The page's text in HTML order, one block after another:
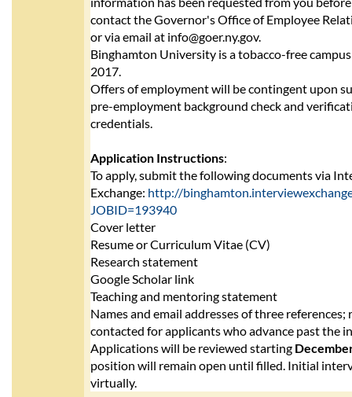
contact the Governor's Office of Employee
or via email at info@goer.ny.gov.
Binghamton University is a tobacco-free
2017.
Offers of employment will be contingent upon
pre-employment background check and
credentials.
Application Instructions:
To apply, submit the following documents via
Exchange: http://
JOBID=193940
Cover letter
Resume or Curriculum Vitae (CV)
Research statement
Google Scholar link
Teaching and mentoring statement
Names and email addresses of three references;
contacted for applicants who advance past the
Applications will be reviewed starting
position will remain open until filled. Initial
virtually.